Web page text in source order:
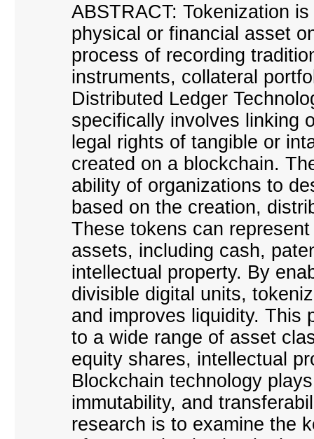
ABSTRACT: Tokenization
physical or financial asset
process of recording
instruments, collateral
Distributed Ledger
specifically involves linking
legal rights of tangible or
created on a blockchain.
ability of organizations to
based on the creation,
These tokens can
assets, including cash,
intellectual property. By
divisible digital units,
and improves liquidity. This
to a wide range of asset
equity shares, intellectual
Blockchain technology
immutability, and
research is to examine the